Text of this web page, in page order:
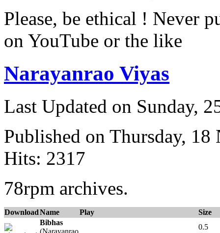
Please, be ethical ! Never
on YouTube or the like
Narayanrao Viyas
Last Updated on Sunday,
Published on Thursday,
Hits: 2317
78rpm archives.
DownloadName Play
Size
Bibhas
0.5